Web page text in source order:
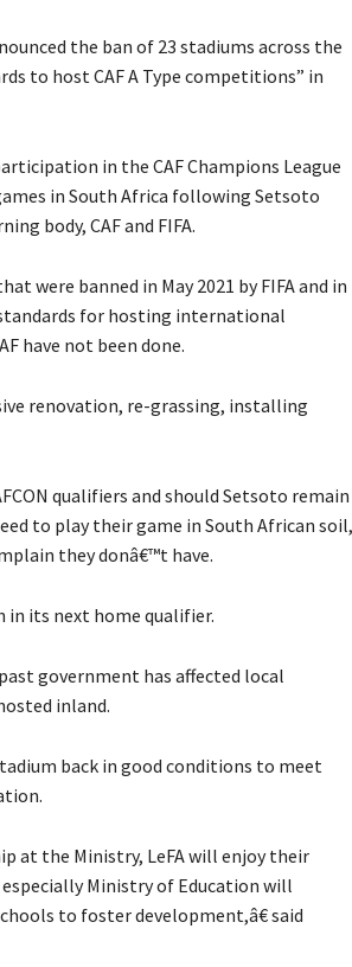
the ban of 23 stadiums across the
to host CAF A Type competitions” in
in the CAF Champions League
in South Africa following Setsoto
body, CAF and FIFA.
were banned in May 2021 by FIFA and in
standards for hosting international
have not been done.
renovation, re-grassing, installing
qualifiers and should Setsoto remain
to play their game in South African soil,
they donâ€™t have.
in its next home qualifier.
government has affected local
inland.
back in good conditions to meet
at the Ministry, LeFA will enjoy their
Ministry of Education will
to foster development,â€ said